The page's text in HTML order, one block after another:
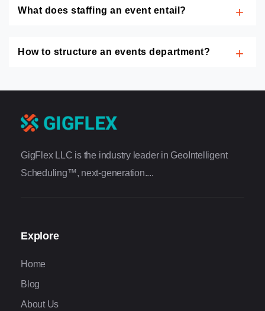
What does staffing an event entail?
How to structure an events department?
GigFlex LLC is the industry leader in GeoIntelligent
Scheduling™, next-generation....
Explore
Home
Blog
About Us